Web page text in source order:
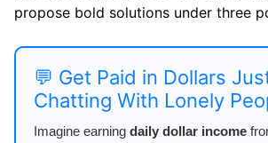
propose bold solutions under three
💬 Get Paid in Dollars
Chatting With Lonely
Imagine earning daily dollar income